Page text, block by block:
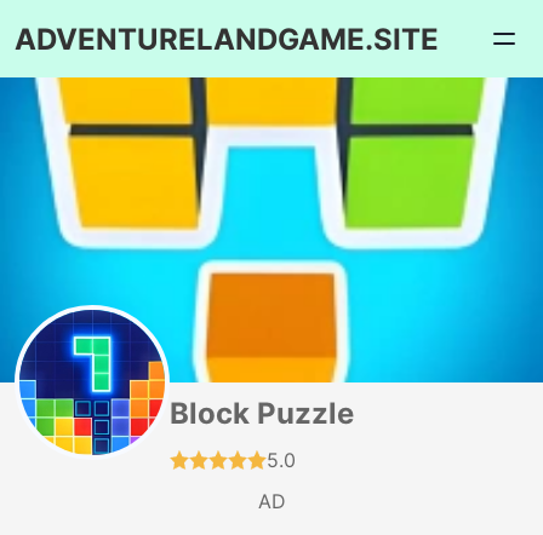
ADVENTURELANDGAME.SITE
Block Puzzle
5.0
AD